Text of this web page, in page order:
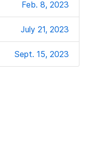
Feb. 8, 2023
July 21, 2023
Sept. 15, 2023